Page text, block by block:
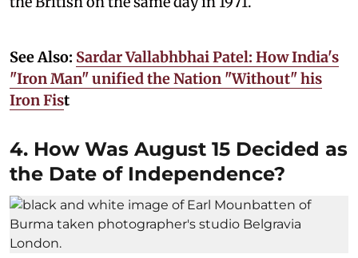
See Also: Sardar Vallabhbhai Patel: How India's
"Iron Man" unified the Nation "Without" his
Iron Fist
4. How Was August 15 Decided as
the Date of Independence?